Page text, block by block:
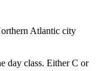
Atlantic city
day class. Either C or